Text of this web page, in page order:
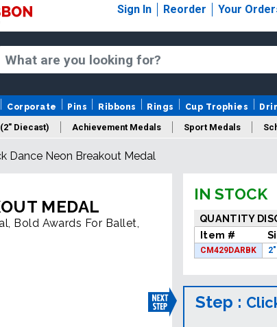
Sign In Reorder Your
Corporate Pins Ribbons Rings Cup Trophies
Diecast) Achievement Medals Sport Medals
Medal Packaging Logo Medals
Dance Neon Breakout Medal
MEDAL
Bold Awards For Ballet,
IN STOCK
QUANTITY
Item #
CM429DARBK
Step :